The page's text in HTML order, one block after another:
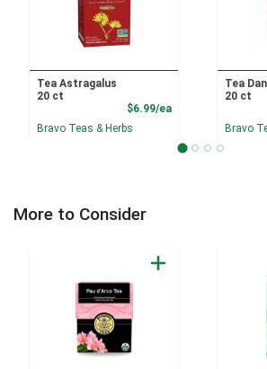
Tea Astragalus
20 ct
$6.99/eaProduct Price
Bravo Teas & Herbs
Tea
20 ct
Bravo
More to Consider